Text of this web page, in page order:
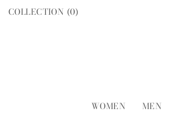
COLLECTION (0)
WOMEN MEN